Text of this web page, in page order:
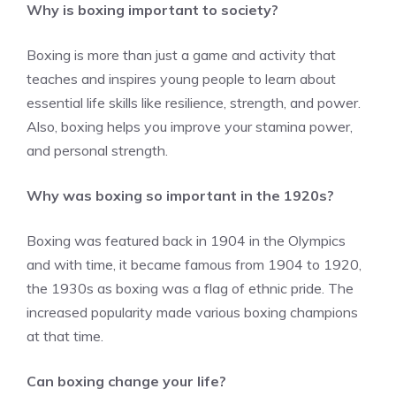
Why is boxing important to society?
Boxing is more than just a game and activity that
teaches and inspires young people to learn about
essential life skills like resilience, strength, and power.
Also, boxing helps you improve your stamina power,
and personal strength.
Why was boxing so important in the 1920s?
Boxing was featured back in 1904 in the Olympics
and with time, it became famous from 1904 to 1920,
the 1930s as boxing was a flag of ethnic pride. The
increased popularity made various boxing champions
at that time.
Can boxing change your life?